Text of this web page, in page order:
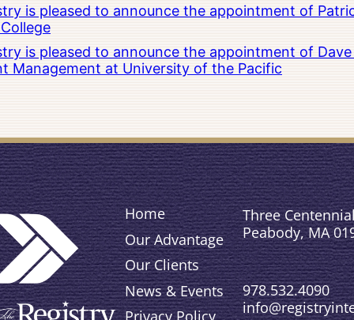
is pleased to announce the appointment of
is pleased to announce the appointment of
Management at University of the Pacific
Home
Our Advantage
Our Clients
News & Events
Privacy Policy
Three
Peabody, MA
978.532.4090